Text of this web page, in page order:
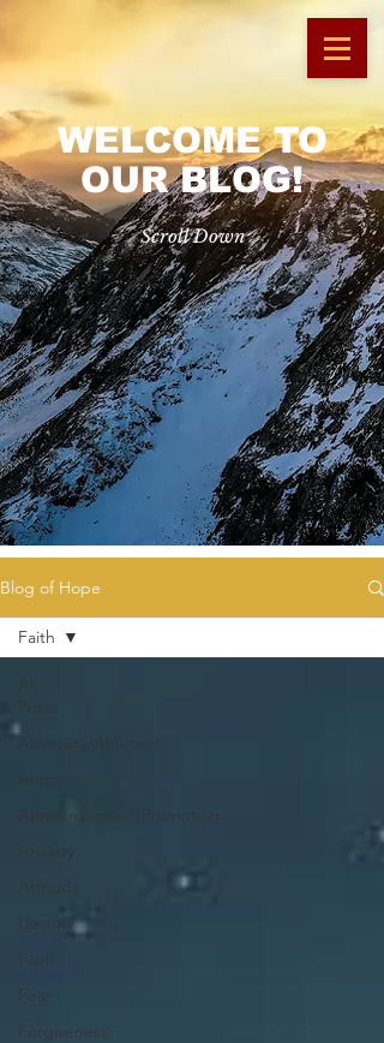
WELCOME TO
OUR BLOG!
Scroll Down
Blog of Hope
Adversity/Affliction
Announcement/Promotion
Anxiety
Attitude
Destiny
Faith
Fear
Forgiveness
Faith